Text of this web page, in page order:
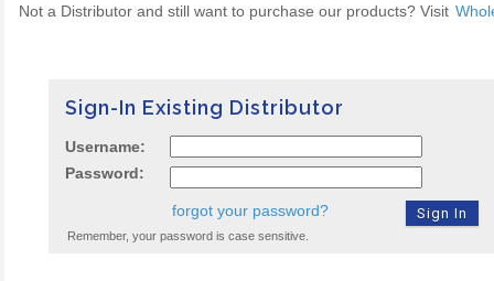
Not a Distributor and still want to purchase our products? Visit
Sign-In Existing Distributor
Username:
Password:
forgot your password?
Remember, your password is case sensitive.